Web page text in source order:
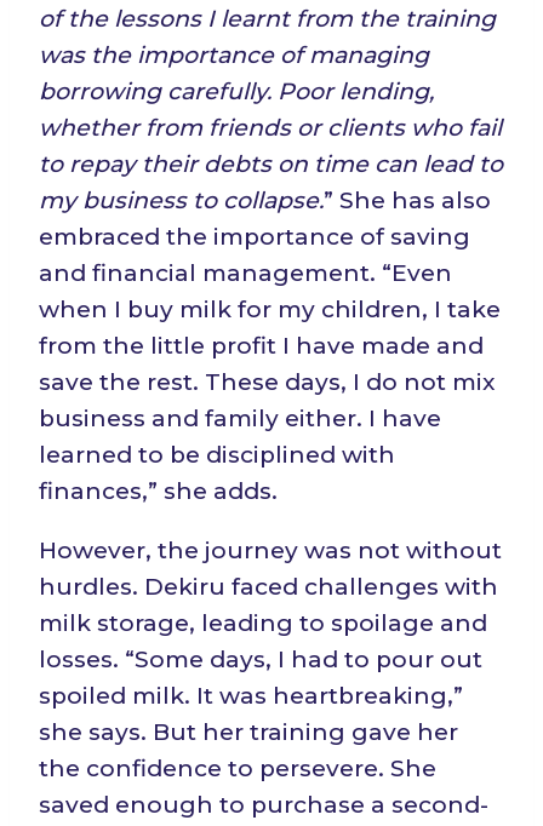
of the lessons I learnt from the training
was the importance of managing
borrowing carefully. Poorlending,
whether from friends or clientswho fail
to repay their debts on time can lead to
my business to collapse.” She has also
embraced the importance of saving
and financial management. “Even
when I buy milk for my children, I take
from the little profit I have made and
save the rest. These days, I do not mix
business and family either. I have
learned to be disciplined with
finances,” she adds.
However, the journey was not without
hurdles. Dekiru faced challenges with
milk storage, leading to spoilage and
losses. “Some days, I had to pour out
spoiled milk. It was heartbreaking,”
she says. But her training gave her
the confidence to persevere. She
saved enough to purchase a second-